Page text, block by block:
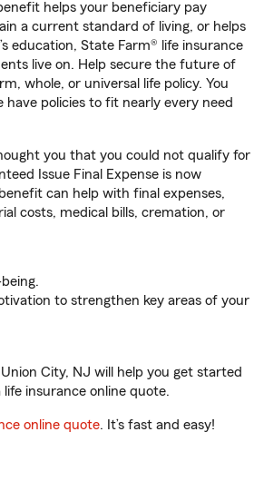
helps your beneficiary pay
a current standard of living, or helps
education, State Farm® life insurance
live on. Help secure the future of
whole, or universal life policy. You
have policies to fit nearly every need
you that you could not qualify for
Issue Final Expense is now
can help with final expenses,
costs, medical bills, cremation, or
to strengthen key areas of your
City, NJ will help you get started
insurance online quote.
online quote. It’s fast and easy!